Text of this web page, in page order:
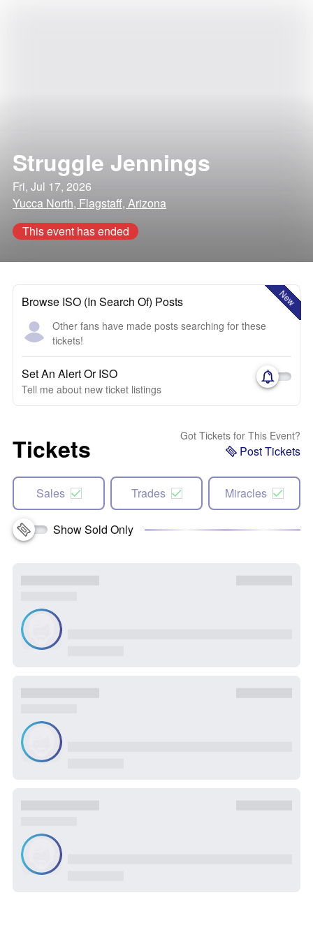
Struggle Jennings
Fri, Jul 17, 2026
Yucca North, Flagstaff, Arizona
This event has ended
New
Browse ISO (In Search Of) Posts
Other fans have made posts searching for these
tickets!
Set An Alert Or ISO
Tell me about new ticket listings
Tickets Got Tickets for This Event?
Post Tickets
Sales Trades Miracles
Show Sold Only